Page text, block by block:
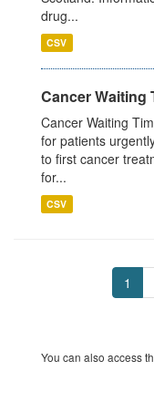
drug...
CSV
Cancer Waiting
Cancer Waiting
for patients
to first cancer
for...
CSV
1
You can also access